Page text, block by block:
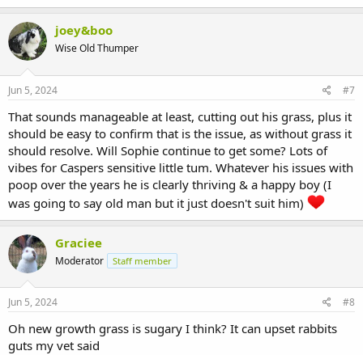
joey&boo
Wise Old Thumper
Jun 5, 2024 #7
That sounds manageable at least, cutting out his grass, plus it
should be easy to confirm that is the issue, as without grass it
should resolve. Will Sophie continue to get some? Lots of
vibes for Caspers sensitive little tum. Whatever his issues with
poop over the years he is clearly thriving & a happy boy (I
was going to say old man but it just doesn't suit him)
Graciee
Moderator Staff member
Jun 5, 2024 #8
Oh new growth grass is sugary I think? It can upset rabbits
guts my vet said